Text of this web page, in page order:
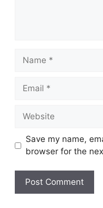
Name
Email
Website
Save my name,
browser for the